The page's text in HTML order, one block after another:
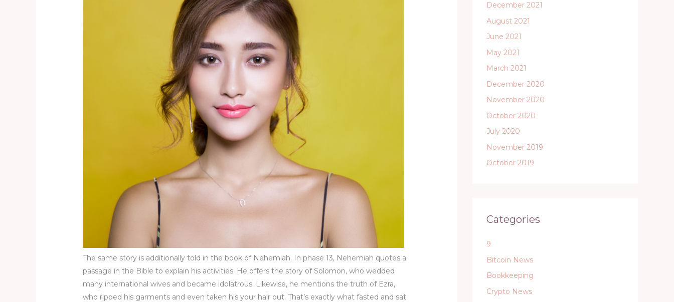
The same story is additionally told in the book of Nehemiah. In phase 13, Nehemiah quotes a
passage in the Bible to explain his activities. He offers the story of Solomon, who wedded
many international wives and became idolatrous. Likewise, he mentions the truth of Ezra,
who ripped his garments and even taken his your hair out. That’s exactly what fasted and sat
December 2021
August 2021
June 2021
May 2021
March 2021
December 2020
November 2020
October 2020
July 2020
November 2019
October 2019
Categories
9
Bitcoin News
Bookkeeping
Crypto News